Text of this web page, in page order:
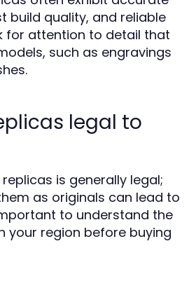
build quality, and reliable
for attention to detail that
such as engravings
legal to
is generally legal;
as originals can lead to
to understand the
your region before buying